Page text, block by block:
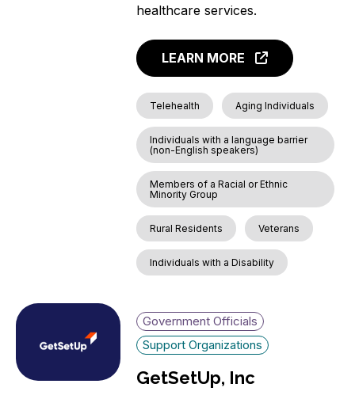
healthcare services.
LEARN MORE
Telehealth Aging Individuals
Individuals with a language barrier
(non-English speakers)
Members of a Racial or Ethnic
Minority Group
Rural Residents Veterans
Individuals with a Disability
Government Officials
Support Organizations
GetSetUp, Inc